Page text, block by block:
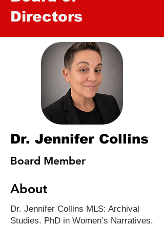
Directors
Dr. Jennifer Collins
Board Member
About
Dr. Jennifer Collins MLS: Archival
Studies. PhD in Women’s Narratives.